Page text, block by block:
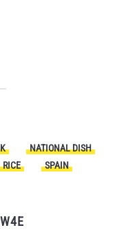
NATIONAL DISH
RICE SPAIN